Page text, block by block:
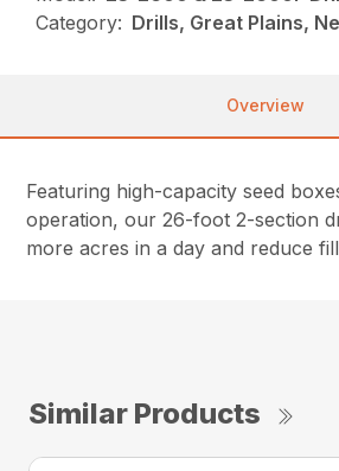
Category: Drills, Great Plains,
Overview
Featuring high-capacity seed
operation, our 26-foot 2-section
more acres in a day and reduce
Similar Products